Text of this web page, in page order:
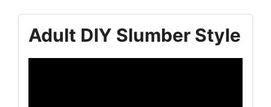
Adult DIY Slumber Style